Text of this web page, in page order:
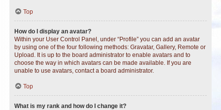
Top
How do I display an avatar?
Within your User Control Panel, under “Profile” you can add an avatar
by using one of the four following methods: Gravatar, Gallery, Remote or
Upload. It is up to the board administrator to enable avatars and to
choose the way in which avatars can be made available. If you are
unable to use avatars, contact a board administrator.
Top
What is my rank and how do I change it?